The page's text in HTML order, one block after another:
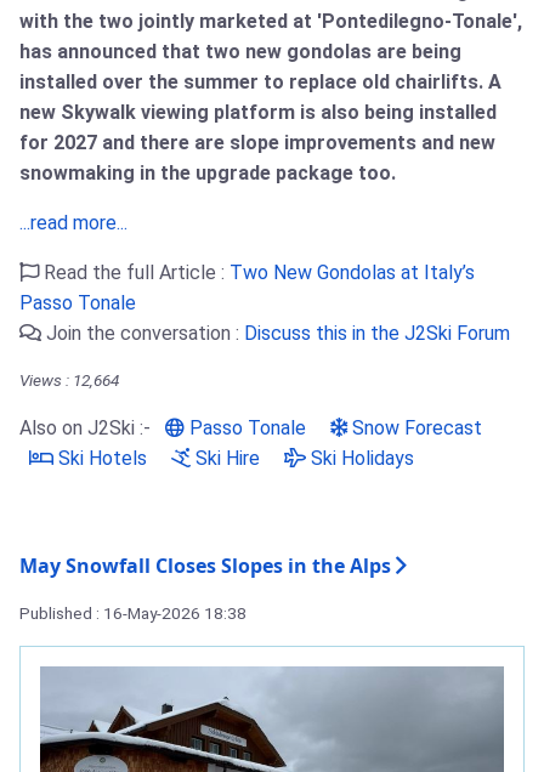
with the two jointly marketed at 'Pontedilegno-Tonale',
has announced that two new gondolas are being
installed over the summer to replace old chairlifts. A
new Skywalk viewing platform is also being installed
for 2027 and there are slope improvements and new
snowmaking in the upgrade package too.
...read more...
Read the full Article : Two New Gondolas at Italy’s
Passo Tonale
Join the conversation : Discuss this in the J2Ski Forum
Views : 12,664
Also on J2Ski :- Passo Tonale
Snow Forecast
Ski Hotels
Ski Hire Ski Holidays
May Snowfall Closes Slopes in the Alps
Published : 16-May-2026 18:38